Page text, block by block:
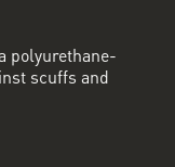
polyurethane-
scuffs and